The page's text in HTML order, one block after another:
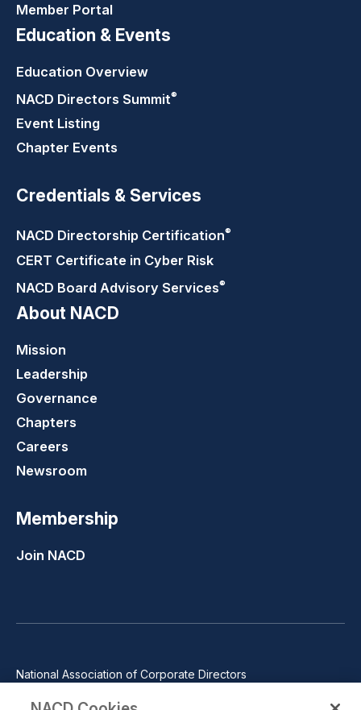
Member Portal
Education & Events
Education Overview
NACD Directors Summit®
Event Listing
Chapter Events
Credentials & Services
NACD Directorship Certification®
CERT Certificate in Cyber Risk
NACD Board Advisory Services®
About NACD
Mission
Leadership
Governance
Chapters
Careers
Newsroom
Membership
Join NACD
National Association of Corporate Directors